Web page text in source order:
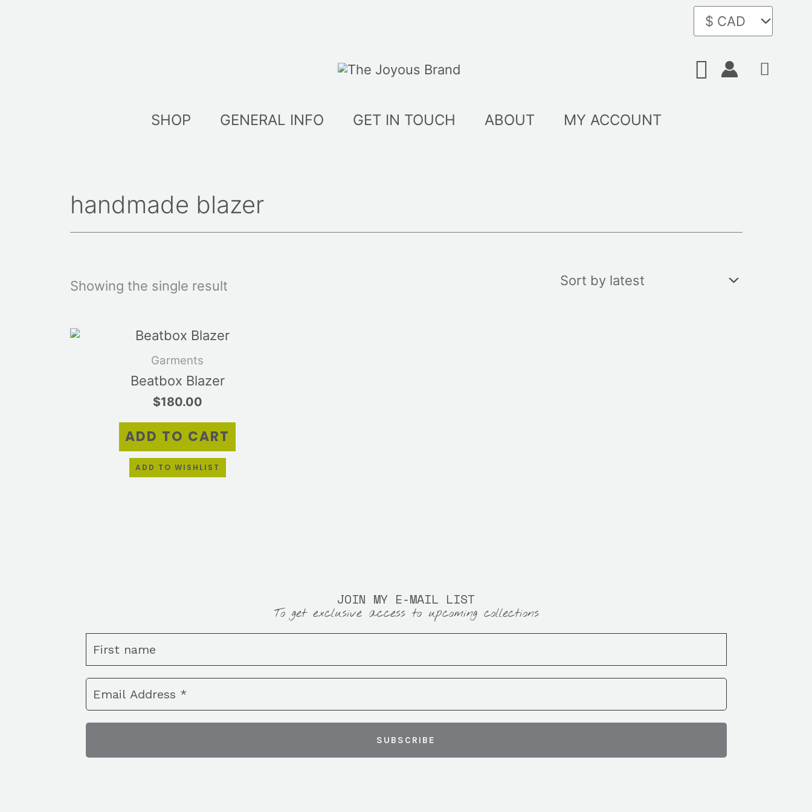
Search
SHOP GENERAL INFO GET IN TOUCH ABOUT MY ACCOUNT
handmade blazer
Showing the single result
Garments
Beatbox Blazer
$180.00
ADD TO CART
ADD TO WISHLIST
JOIN MY E-MAIL LIST
To get exclusive access to upcoming collections